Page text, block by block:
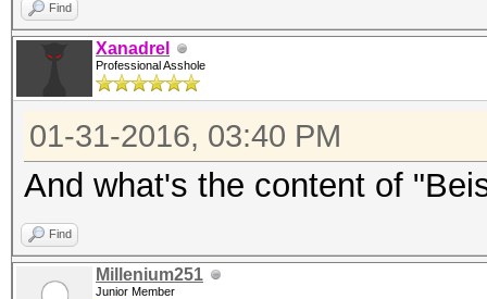
Find
Xanadrel
Professional Asshole
01-31-2016, 03:40 PM
And what's the content of
Find
Millenium251
Junior Member